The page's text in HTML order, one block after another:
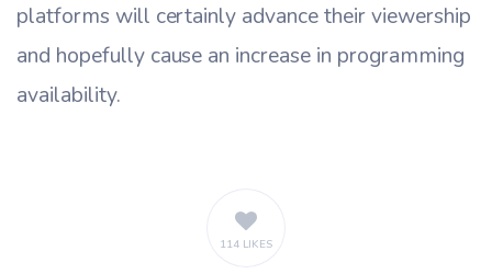
platforms will certainly advance their viewership
and hopefully cause an increase in programming
availability.
114 LIKES